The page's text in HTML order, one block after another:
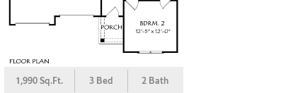
1,990 Sq.Ft. 3 Bed 2 Bath